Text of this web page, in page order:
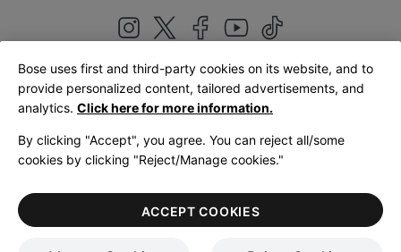
United Kingdom|English
LegalPrivacy PolicyAccessibilityCookies NoticeTerms of Sale
Terms of Use
Bose uses first and third-party cookies on its website, and to
provide personalized content, tailored advertisements, and
analytics. Click here for more information.
By clicking "Accept", you agree. You can reject all/some
cookies by clicking "Reject/Manage cookies."
ACCEPT COOKIES